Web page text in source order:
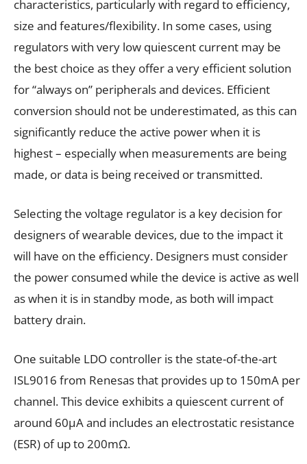
characteristics, particularly with regard to efficiency,
size and features/flexibility. In some cases, using
regulators with very low quiescent current may be
the best choice as they offer a very efficient solution
for “always on” peripherals and devices. Efficient
conversion should not be underestimated, as this can
significantly reduce the active power when it is
highest – especially when measurements are being
made, or data is being received or transmitted.
Selecting the voltage regulator is a key decision for
designers of wearable devices, due to the impact it
will have on the efficiency. Designers must consider
the power consumed while the device is active as well
as when it is in standby mode, as both will impact
battery drain.
One suitable LDO controller is the state-of-the-art
ISL9016 from Renesas that provides up to 150mA per
channel. This device exhibits a quiescent current of
around 60μA and includes an electrostatic resistance
(ESR) of up to 200mΩ.